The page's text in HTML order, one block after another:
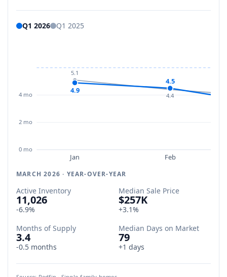
Q1 2026 Q1 2025
0 mo
2 mo
4 mo 4.9
5.1
4.5
4.4
Jan Feb
MARCH 2026 · YEAR-OVER-YEAR
Active Inventory
11,026
-6.9%
Median Sale Price
$257K
+3.1%
Months of Supply
3.4
-0.5 months
Median Days on Market
79
+1 days